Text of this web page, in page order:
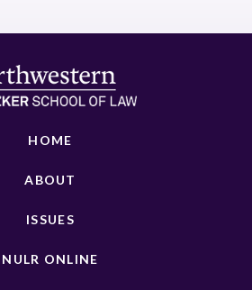
HOME
ABOUT
ISSUES
NULR ONLINE